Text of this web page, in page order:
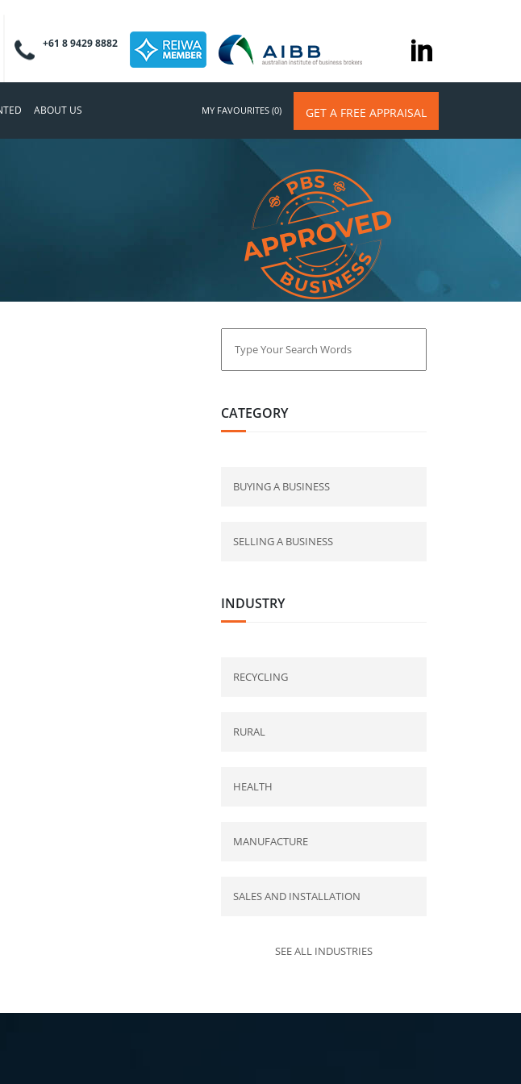
+61 8 9429 8882
ABOUT US MY FAVOURITES (0) GET A FREE APPRAISAL
CATEGORY
BUYING A BUSINESS
SELLING A BUSINESS
INDUSTRY
RECYCLING
RURAL
HEALTH
MANUFACTURE
SALES AND INSTALLATION
SEE ALL INDUSTRIES